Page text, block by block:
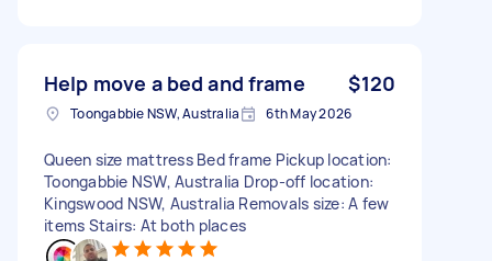
Help move a bed and frame $120
Toongabbie NSW, Australia 6th May 2026
Queen size mattress Bed frame Pickup location:
Toongabbie NSW, Australia Drop-off location:
Kingswood NSW, Australia Removals size: A few
items Stairs: At both places